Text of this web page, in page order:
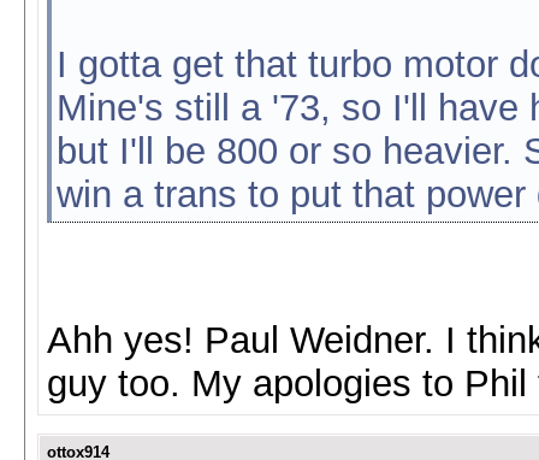
I gotta get that turbo motor
Mine's still a '73, so I'll have
but I'll be 800 or so heavier.
win a trans to put that power
Ahh yes! Paul Weidner. I
guy too. My apologies to
ottox914